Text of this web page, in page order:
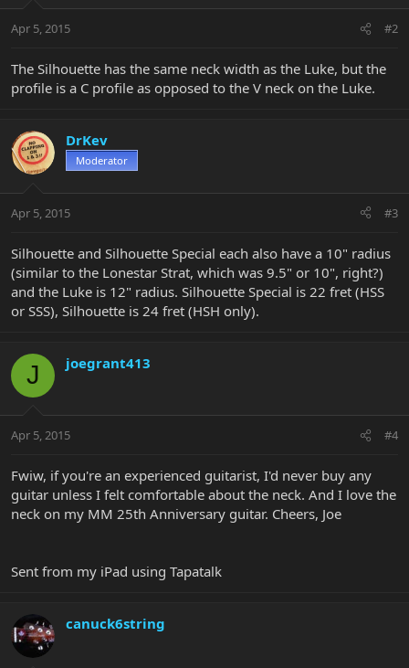
Apr 5, 2015 #2
The Silhouette has the same neck width as the Luke, but the
profile is a C profile as opposed to the V neck on the Luke.
DrKev
Moderator
Apr 5, 2015 #3
Silhouette and Silhouette Special each also have a 10" radius
(similar to the Lonestar Strat, which was 9.5" or 10", right?)
and the Luke is 12" radius. Silhouette Special is 22 fret (HSS
or SSS), Silhouette is 24 fret (HSH only).
J joegrant413
Apr 5, 2015 #4
Fwiw, if you're an experienced guitarist, I'd never buy any
guitar unless I felt comfortable about the neck. And I love the
neck on my MM 25th Anniversary guitar. Cheers, Joe
Sent from my iPad using Tapatalk
canuck6string